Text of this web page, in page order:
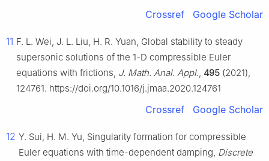
Crossref Google Scholar
11 F. L. Wei, J. L. Liu, H. R. Yuan, Global stability to steady
supersonic solutions of the 1-D compressible Euler
equations with frictions, J. Math. Anal. Appl., 495 (2021),
124761. https://doi.org/10.1016/j.jmaa.2020.124761
Crossref Google Scholar
12 Y. Sui, H. M. Yu, Singularity formation for compressible
Euler equations with time-dependent damping, Discrete